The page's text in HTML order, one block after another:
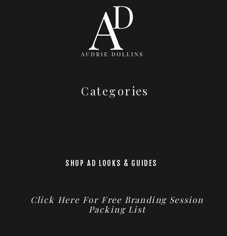
Categories
SHOP AD LOOKS & GUIDES
Click Here For Free Branding Session
Packing List